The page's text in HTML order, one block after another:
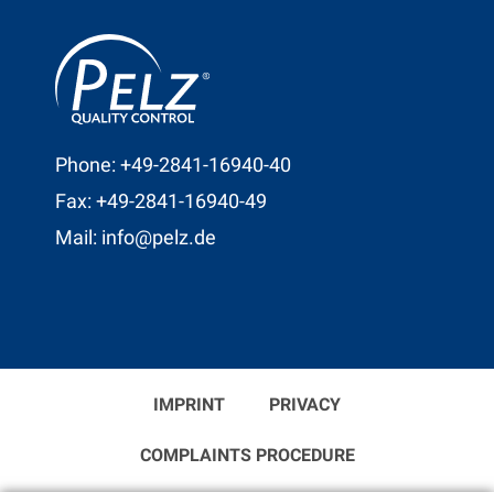
Phone: +49-2841-16940-40
Fax: +49-2841-16940-49
Mail: info@pelz.de
IMPRINT PRIVACY
COMPLAINTS PROCEDURE